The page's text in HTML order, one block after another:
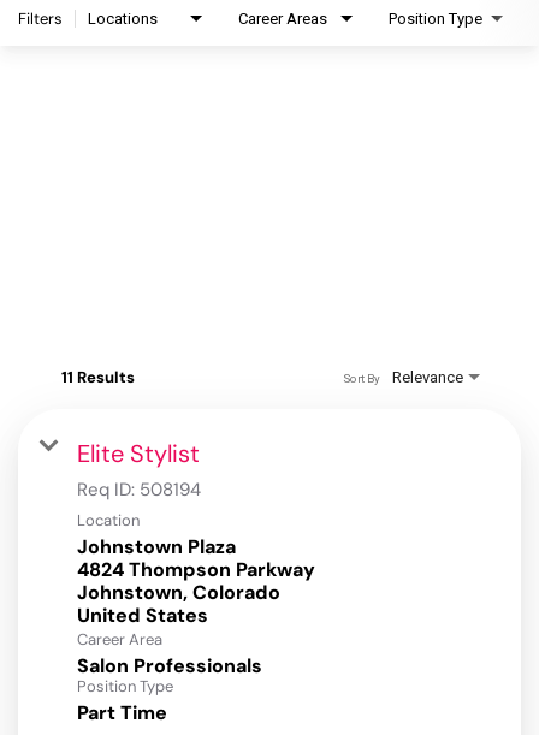
Filters Locations Career Areas Position Type
11 Results Relevance
Sort By
Elite Stylist
Req ID: 508194
Location
Johnstown Plaza
4824 Thompson Parkway
Johnstown, Colorado
Career Area
Salon Professionals
Position Type
Part Time